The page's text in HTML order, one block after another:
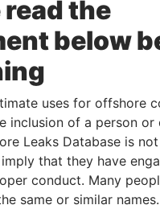
connections of
their relatives and
read the
below
uses for offshore
inclusion of a person or
Leaks Database is
that they have
conduct. Many
same or similar